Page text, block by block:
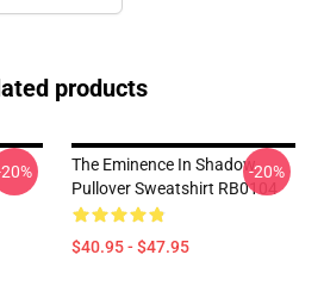
products
The Eminence In Shadow
Pullover Sweatshirt RB0104
$40.95 - $47.95
-20%